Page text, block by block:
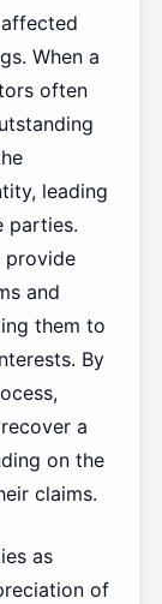
When a
often
leading
parties.
provide
and
them to
By
a
on the
claims.
as
of